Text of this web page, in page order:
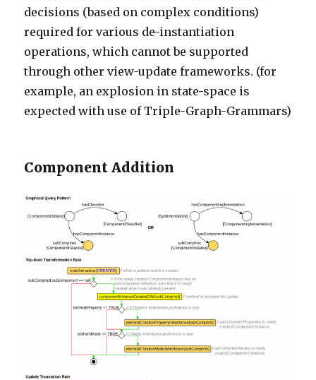
decisions (based on complex conditions)
required for various de-instantiation
operations, which cannot be supported
through other view-update frameworks. (for
example, an explosion in state-space is
expected with use of Triple-Graph-Grammars)
Component Addition